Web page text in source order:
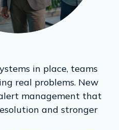
in place, teams
real problems. New
management that
and stronger